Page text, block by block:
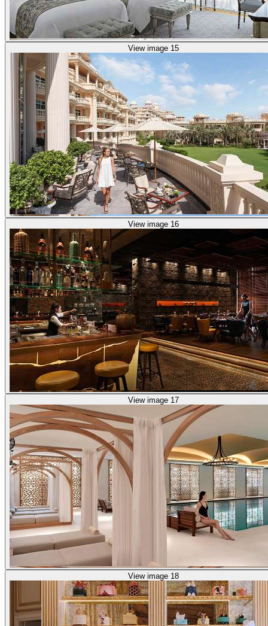
View image 15
View image 16
View image 17
View image 18